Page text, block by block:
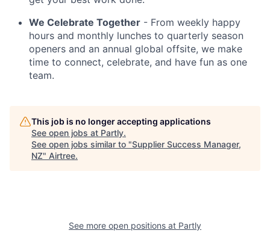
We Celebrate Together - From weekly happy
hours and monthly lunches to quarterly season
openers and an annual global offsite, we make
time to connect, celebrate, and have fun as one
team.
This job is no longer accepting applications
See open jobs at Partly.
See open jobs similar to "Supplier Success Manager,
NZ" Airtree.
See more open positions at Partly